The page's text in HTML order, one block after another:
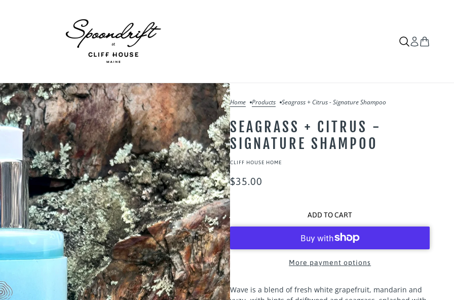
Home Products Seagrass + Citrus - Signature Shampoo
SEAGRASS + CITRUS -
SIGNATURE SHAMPOO
CLIFF HOUSE HOME
$35.00
ADD TO CART
More payment options
Wave is a blend of fresh white grapefruit, mandarin and